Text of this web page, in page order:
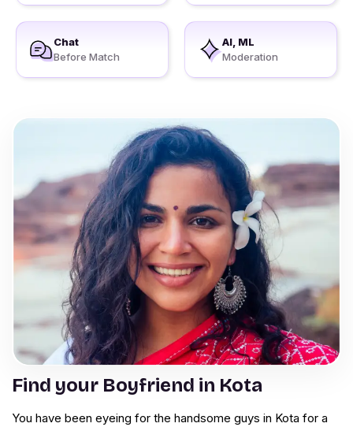
Chat
Before Match
AI, ML
Moderation
Find your Boyfriend in Kota
You have been eyeing for the handsome guys in Kota for a